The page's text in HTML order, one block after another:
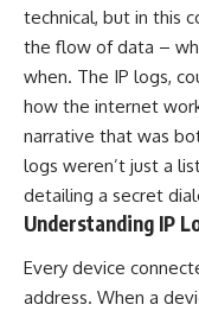
technical, but in this
the flow of data –
when. The IP logs,
how the internet
narrative that was
logs weren’t just a
detailing a secret
Understanding IP
Every device
address. When a